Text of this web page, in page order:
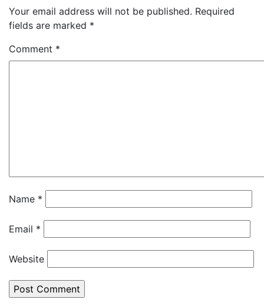
Your email address will not be published. Required
fields are marked *
Comment *
Name *
Email *
Website